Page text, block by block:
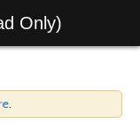
Only)
.